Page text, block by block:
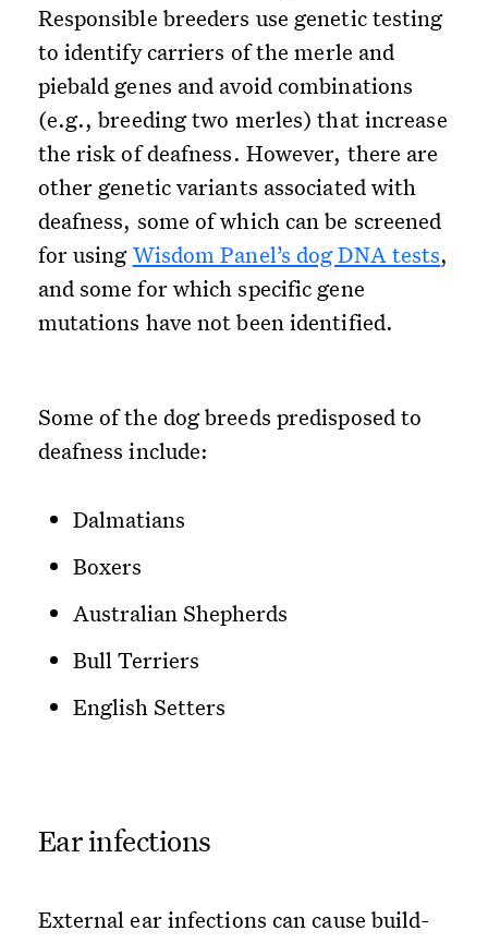
Responsible breeders use genetic testing
to identify carriers of the merle and
piebald genes and avoid combinations
(e.g., breeding two merles) that increase
the risk of deafness. However, there are
other genetic variants associated with
deafness, some of which can be screened
for usingWisdom Panel’s dog DNA tests,
and some for which specific gene
mutations have not been identified.
Some of the dog breeds predisposed to
deafness include:
Dalmatians
Boxers
Australian Shepherds
Bull Terriers
English Setters
Ear infections
External ear infections can cause build-